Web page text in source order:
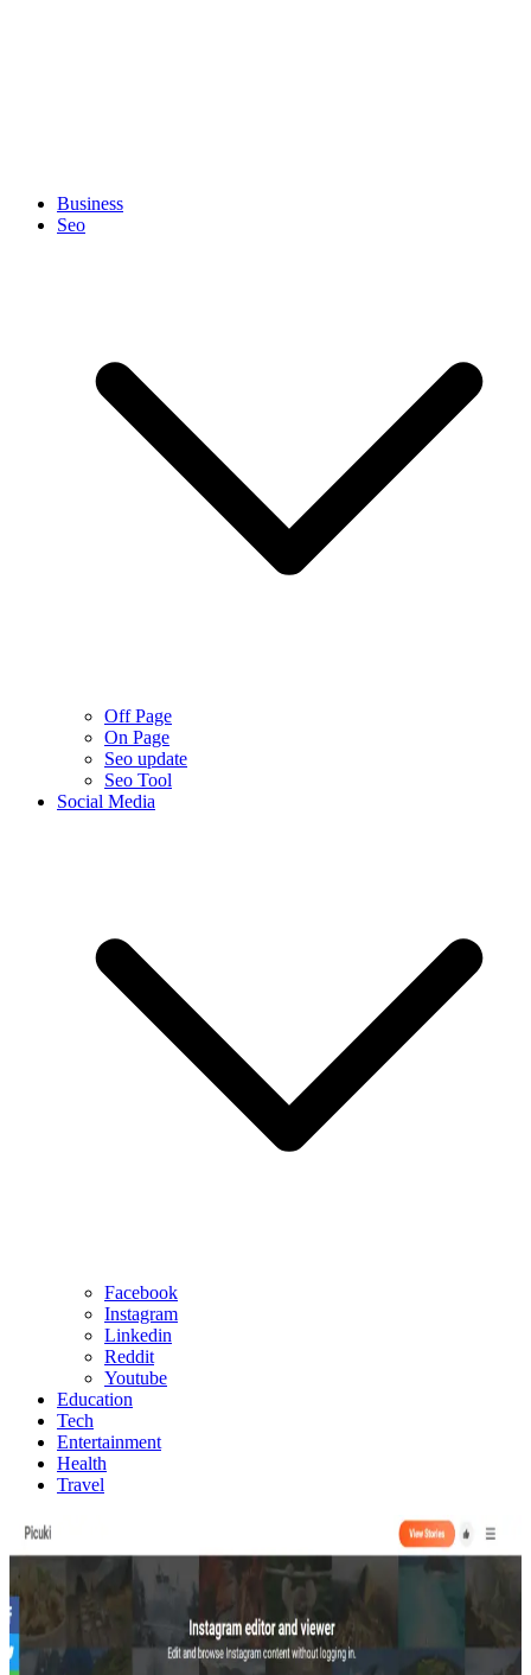
Business
Seo
Off Page
On Page
Seo update
Seo Tool
Social Media
Facebook
Instagram
Linkedin
Reddit
Youtube
Education
Tech
Entertainment
Health
Travel